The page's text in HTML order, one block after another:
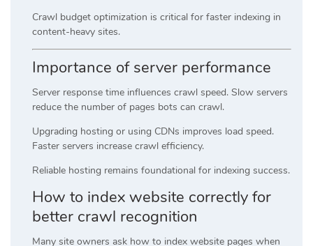
Crawl budget optimization is critical for faster indexing in
content-heavy sites.
Importance of server performance
Server response time influences crawl speed. Slow servers
reduce the number of pages bots can crawl.
Upgrading hosting or using CDNs improves load speed.
Faster servers increase crawl efficiency.
Reliable hosting remains foundational for indexing success.
How to index website correctly for
better crawl recognition
Many site owners ask how to index website pages when